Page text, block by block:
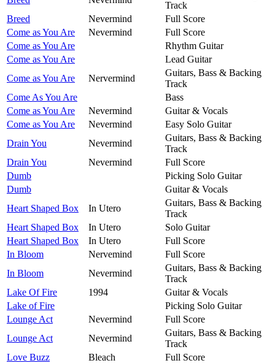
Track
Breed
Nevermind
Full Score
Come as You Are
Nevermind
Full Score
Come as You Are
Rhythm Guitar
Come as You Are
Lead Guitar
Come as You Are
Nervermind
Guitars, Bass & Backing
Track
Come As You Are
Bass
Come as You Are
Nevermind
Guitar & Vocals
Come as You Are
Nevermind
Easy Solo Guitar
Drain You
Nevermind
Guitars, Bass & Backing
Track
Drain You
Nevermind
Full Score
Dumb
Picking Solo Guitar
Dumb
Guitar & Vocals
Heart Shaped Box
In Utero
Guitars, Bass & Backing
Track
Heart Shaped Box
In Utero
Solo Guitar
Heart Shaped Box
In Utero
Full Score
In Bloom
Nervemind
Full Score
In Bloom
Nevermind
Guitars, Bass & Backing
Track
Lake Of Fire
1994
Guitar & Vocals
Lake of Fire
Picking Solo Guitar
Lounge Act
Nevermind
Full Score
Lounge Act
Nevermind
Guitars, Bass & Backing
Track
Love Buzz
Bleach
Full Score